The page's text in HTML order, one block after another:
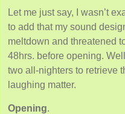
Let me just say, I wasn’t
to add that my sound
meltdown and threatened
48hrs. before opening.
two all-nighters to retrieve
laughing matter.
Opening.